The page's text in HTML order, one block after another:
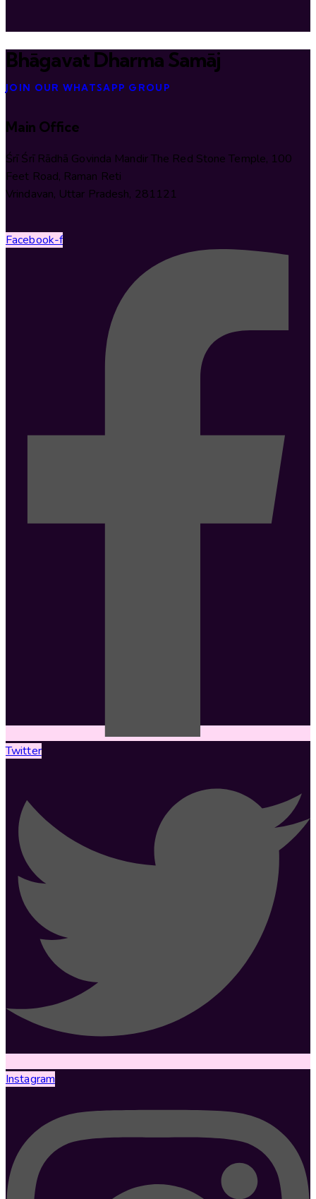
Bhāgavat Dharma Samāj
JOIN OUR WHATSAPP GROUP
Main Office
Śrī Śrī Rādhā Govinda Mandir The Red Stone Temple, 100
Feet Road, Raman Reti
Vrindavan, Uttar Pradesh, 281121
Facebook-f
Twitter
Instagram